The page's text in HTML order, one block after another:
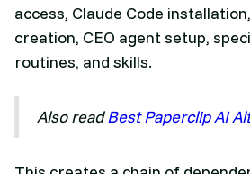
access, Claude Code
creation, CEO agent setup,
routines, and skills.
Also readBest Paperclip AI